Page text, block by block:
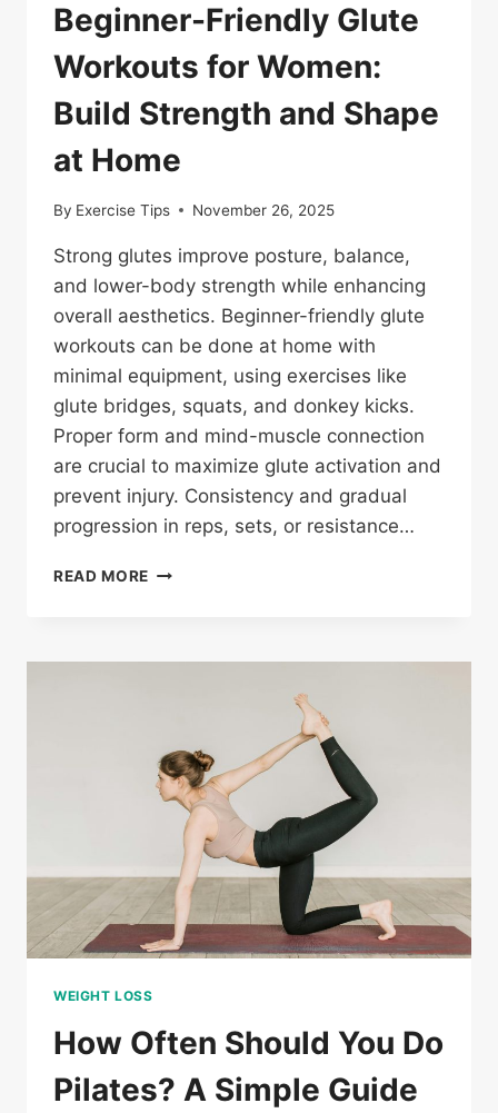
Beginner-Friendly Glute
Workouts for Women:
Build Strength and Shape
at Home
By Exercise Tips November 26, 2025
Strong glutes improve posture, balance,
and lower-body strength while enhancing
overall aesthetics. Beginner-friendly glute
workouts can be done at home with
minimal equipment, using exercises like
glute bridges, squats, and donkey kicks.
Proper form and mind-muscle connection
are crucial to maximize glute activation and
prevent injury. Consistency and gradual
progression in reps, sets, or resistance…
READ MORE BEGINNER-
FOR
AND
SHAPE
AT
HOME
WEIGHT LOSS
How Often Should You Do
Pilates? A Simple Guide